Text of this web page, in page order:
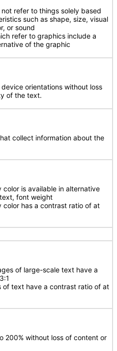
refer to things solely based
such as shape, size, visual
or sound
refer to graphics include a
of the graphic
orientations without loss
of the text.
collect information about the
is available in alternative
font weight
color has a contrast ratio of at
of large-scale text have a
of text have a contrast ratio of at
200% without loss of content or